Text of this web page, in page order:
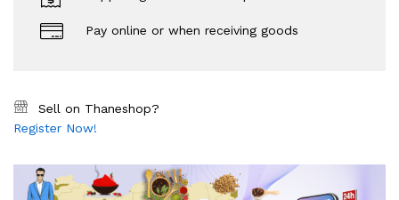
Pay online or when receiving goods
Sell on Thaneshop?
Register Now!